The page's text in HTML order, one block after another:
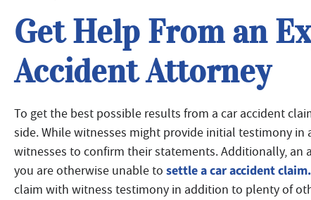
Get Help From an
Accident Attorney
To get the best possible results from a car accident
side. While witnesses might provide initial testimony
witnesses to confirm their statements. Additionally,
you are otherwise unable to settle a car accident claim.
claim with witness testimony in addition to plenty of